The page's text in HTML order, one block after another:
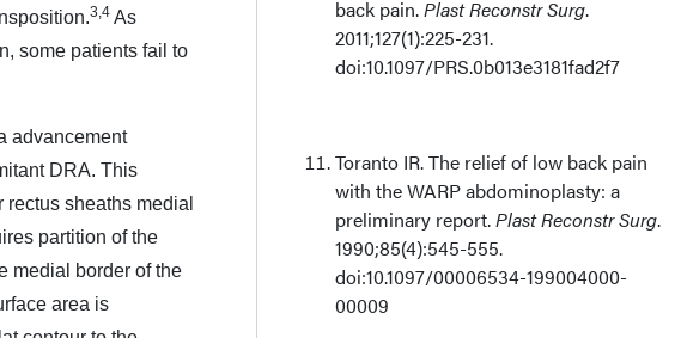
3,4 As
some patients fail to
advancement
DRA. This
sheaths medial
partition of the
medial border of the
area is
back pain.Plast Reconstr Surg.
2011;127(1):225-231.
doi:10.1097/PRS.0b013e3181fad2f7
Toranto IR. The relief of low back pain
with the WARP abdominoplasty: a
preliminary report.Plast Reconstr Surg.
1990;85(4):545-555.
doi:10.1097/00006534-199004000-
00009